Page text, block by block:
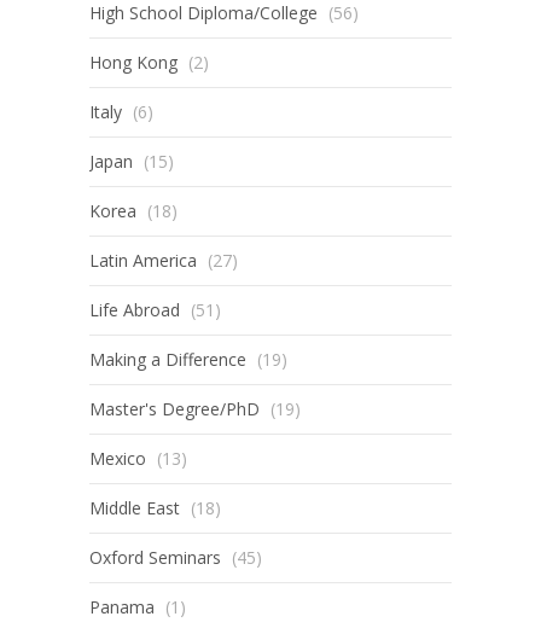
High School Diploma/College (56)
Hong Kong (2)
Italy (6)
Japan (15)
Korea (18)
Latin America (27)
Life Abroad (51)
Making a Difference (19)
Master's Degree/PhD (19)
Mexico (13)
Middle East (18)
Oxford Seminars (45)
Panama (1)